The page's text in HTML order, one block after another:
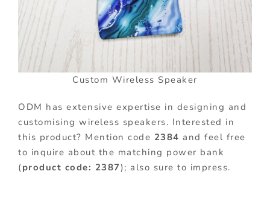
Custom Wireless Speaker
ODM has extensive expertise in designing and
customising wireless speakers. Interested in
this product? Mention code 2384 and feel free
to inquire about the matching power bank
( product code: 2387); also sure to impress.